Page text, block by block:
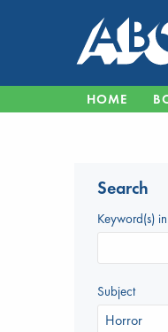
HOME
Search
Keyword(s)
Subject